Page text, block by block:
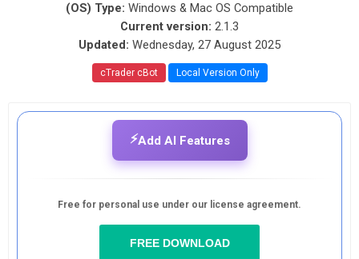
(OS) Type: Windows & Mac OS Compatible
Current version: 2.1.3
Updated: Wednesday, 27 August 2025
cTrader cBot Local Version Only
⚡Add AI Features
Free for personal use under our license agreement.
FREE DOWNLOAD